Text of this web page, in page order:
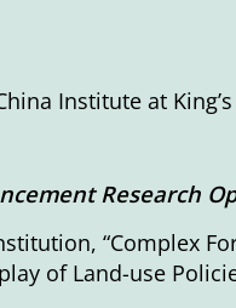
Institute at
Research
“Complex
of Land-use